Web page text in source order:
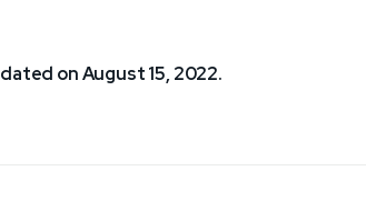
on August 15, 2022.